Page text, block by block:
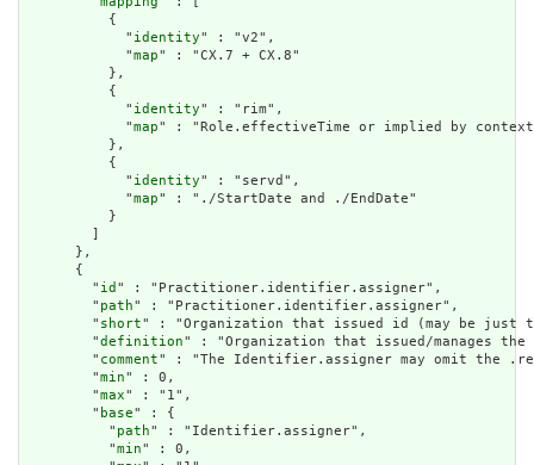
          {
            "
identity" : "v2",
            "
map" : "CX.7 + CX.8"
          },
          {
            "
identity" : "rim",
            "
map" : "Role.effectiveTime or implied by
          },
          {
            "
identity" : "servd",
            "
map" : "./StartDate and ./EndDate"
          }
      },
      {
        "
id " : "Practitioner.identifier.assigner",
        "
path" : "Practitioner.identifier.assigner",
        "
short" : "Organization that issued id (may be just
        "
definition" : "Organization that issued/manages
        "
comment" : "The Identifier.assigner may omit the
        "
min" : 0,
        "
max" : "1",
        "
base" : {
          "
path" : "Identifier.assigner",
          "
min" : 0,